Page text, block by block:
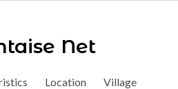
Net
Location Village